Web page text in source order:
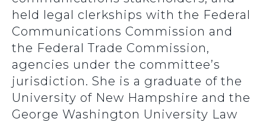
held legal clerkships with the Federal
Communications Commission and
the Federal Trade Commission,
agencies under the committee’s
jurisdiction. She is a graduate of the
University of New Hampshire and the
George Washington University Law